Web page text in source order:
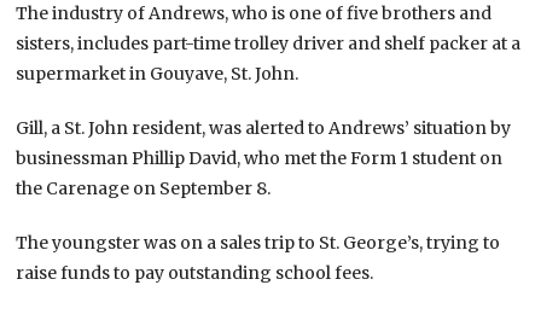
The industry of Andrews, who is one of five brothers and
sisters, includes part-time trolley driver and shelf packer at a
supermarket in Gouyave, St. John.
Gill, a St. John resident, was alerted to Andrews’ situation by
businessman Phillip David, who met the Form 1 student on
the Carenage on September 8.
The youngster was on a sales trip to St. George’s, trying to
raise funds to pay outstanding school fees.